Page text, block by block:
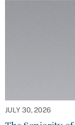
JULY 30, 2026